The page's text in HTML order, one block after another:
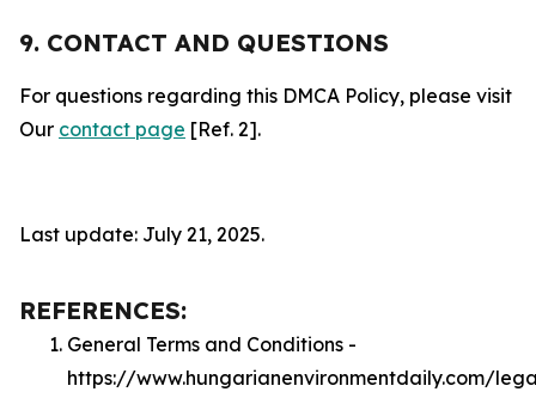
9. CONTACT AND QUESTIONS
For questions regarding this DMCA Policy, please visit
Our contact page [Ref. 2].
Last update: July 21, 2025.
REFERENCES:
General Terms and Conditions -
https://www.hungarianenvironmentdaily.com/